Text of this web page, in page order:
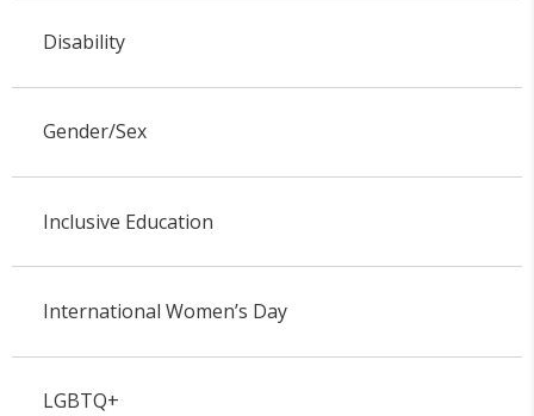
Disability
Gender/Sex
Inclusive Education
International Women’s Day
LGBTQ+